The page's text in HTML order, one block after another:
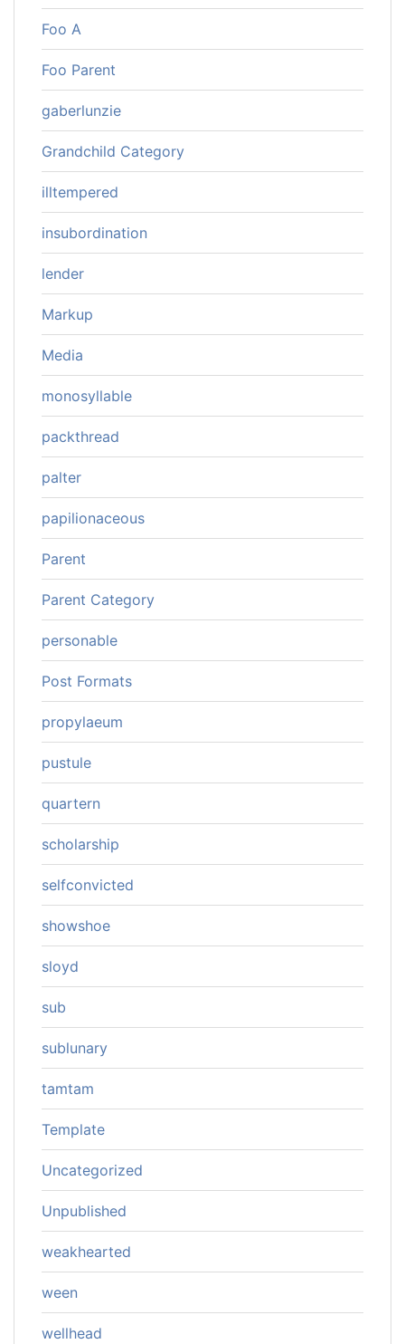
Foo A
Foo Parent
gaberlunzie
Grandchild Category
illtempered
insubordination
lender
Markup
Media
monosyllable
packthread
palter
papilionaceous
Parent
Parent Category
personable
Post Formats
propylaeum
pustule
quartern
scholarship
selfconvicted
showshoe
sloyd
sub
sublunary
tamtam
Template
Uncategorized
Unpublished
weakhearted
ween
wellhead